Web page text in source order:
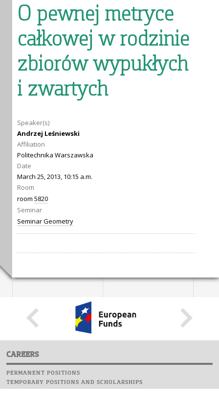
O pewnej metryce
całkowej w rodzinie
zbiorów wypukłych
i zwartych
Speaker(s)
Andrzej Leśniewski
Affiliation
Politechnika Warszawska
Date
March 25, 2013, 10:15 a.m.
Room
room 5820
Seminar
Seminar Geometry
CAREERS
PERMANENT POSITIONS
TEMPORARY POSITIONS AND SCHOLARSHIPS